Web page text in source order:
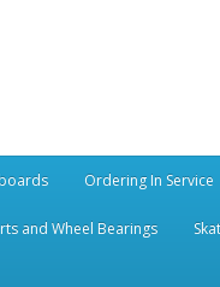
Ordering In Service
and Wheel Bearings